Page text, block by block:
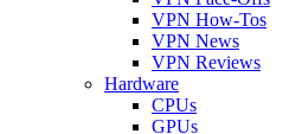
VPN How-Tos
VPN News
VPN Reviews
Hardware
CPUs
GPUs